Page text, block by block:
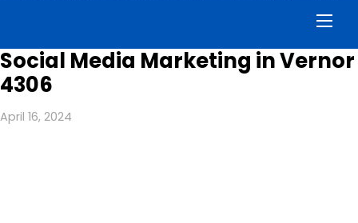
Social Media Marketing in Vernor
4306
April 16, 2024